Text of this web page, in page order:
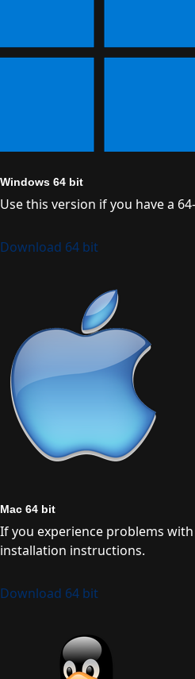
Windows 64 bit
Use this version if you have a
Download 64 bit
Mac 64 bit
If you experience problems
installation instructions.
Download 64 bit